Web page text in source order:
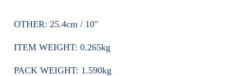
OTHER: 25.4cm / 10"
ITEM WEIGHT: 0.265kg
PACK WEIGHT: 1.590kg